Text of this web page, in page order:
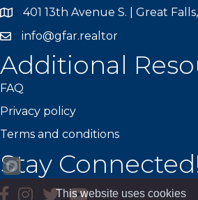
map401 13th Avenue S. | Great
info@gfar.realtor
Additional
FAQ
Privacy policy
Terms and conditions
Stay
facebook
instagram
TwitterYouTube
This website uses cookies